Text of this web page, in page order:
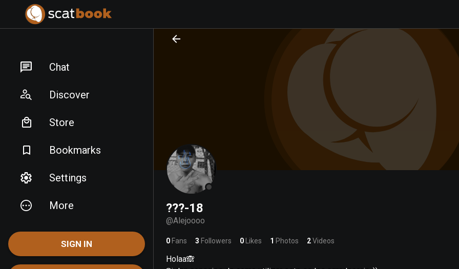
Chat
Discover
Store
Bookmarks
Settings
More
SIGN IN
???-18
@Alejoooo
0 Fans 3 Followers 0 Likes 1 Photos 2Videos
Holaa🙈